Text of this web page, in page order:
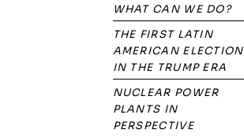
WHAT CAN WE DO?
THE FIRST LATIN
AMERICAN ELECTION
IN THE TRUMP ERA
NUCLEAR POWER
PLANTS IN
PERSPECTIVE